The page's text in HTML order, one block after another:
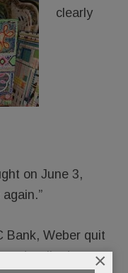
clearly
on June 3,
Bank, Weber quit
and walked,
×